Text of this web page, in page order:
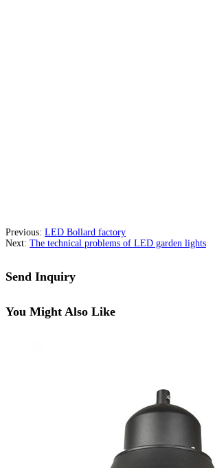
Previous: LED Bollard factory
Next: The technical problems of LED garden lights
Send Inquiry
You Might Also Like